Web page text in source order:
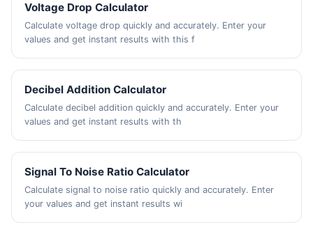
Voltage Drop Calculator
Calculate voltage drop quickly and accurately. Enter your
values and get instant results with this f
Decibel Addition Calculator
Calculate decibel addition quickly and accurately. Enter your
values and get instant results with th
Signal To Noise Ratio Calculator
Calculate signal to noise ratio quickly and accurately. Enter
your values and get instant results wi